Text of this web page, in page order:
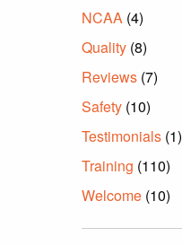
NCAA (4)
Quality (8)
Reviews (7)
Safety (10)
Testimonials (1)
Training (110)
Welcome (10)